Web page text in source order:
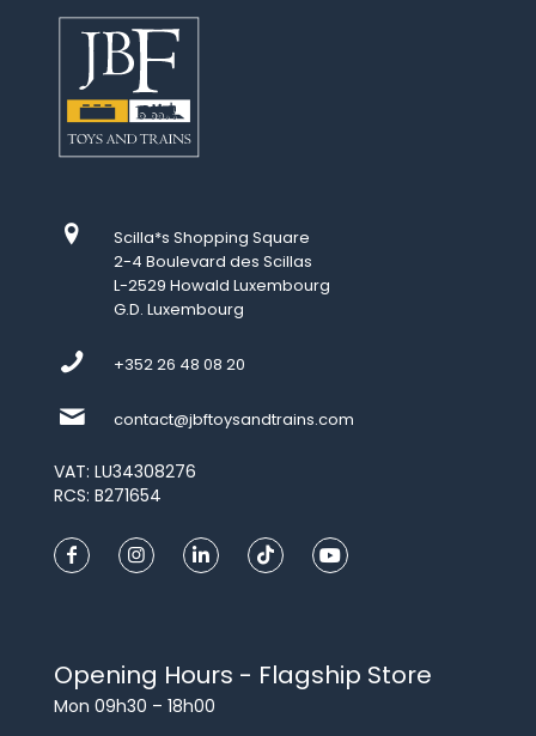
Scilla*s Shopping Square
2-4 Boulevard des Scillas
L-2529 Howald Luxembourg
G.D. Luxembourg
+352 26 48 08 20
contact@jbftoysandtrains.com
VAT: LU34308276
RCS: B271654
Opening Hours - Flagship Store
Mon 09h30 – 18h00